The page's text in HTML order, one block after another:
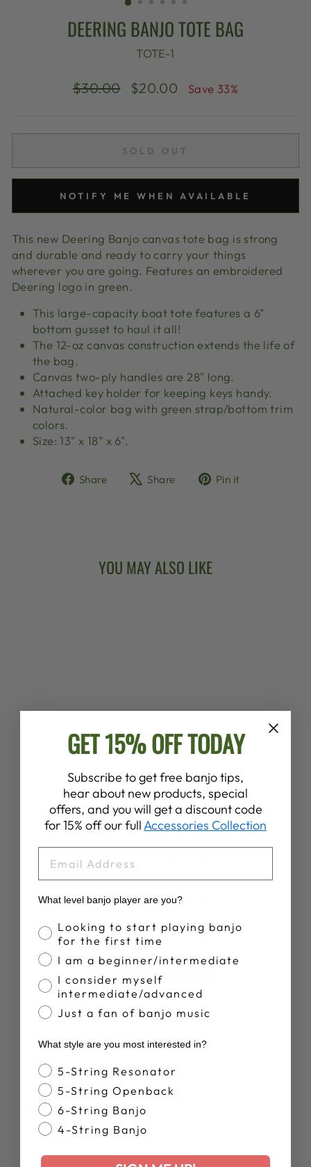
DEERING BANJO TOTE BAG
TOTE-1
Regular
$30.00
Sale
$20.00 Save 33%
SOLD OUT
NOTIFY ME WHEN AVAILABLE
This new Deering Banjo canvas tote bag is strong
and durable and ready to carry your things
wherever you are going. Features an embroidered
Deering logo in green.
This large-capacity boat tote features a 6"
bottom gusset to haul it all!
The 12-oz canvas construction extends the life of
the bag.
Canvas two-ply handles are 28" long.
Attached key holder for keeping keys handy.
Natural-color bag with green strap/bottom trim
colors.
Size: 13" x 18" x 6".
Share
ShareShare
TweetPin it
YOU MAY ALSO LIKE
TOTE BAG
$20.00 Save 33%
Customer Reviews
5 Based on 3 reviews
Write A Review
James P.
Verified Buyer
It’s a keeper
GET 15% OFF TODAY
Subscribe to get free banjo tips,
hear about new products, special
offers, and you will get a discount code
for 15% off our fullAccessories Collection
What level banjo player are you?
Banjo Proficiency
Looking to start playing banjo
for the first time
I am a beginner/intermediate
I consider myself
intermediate/advanced
Just a fan of banjo music
What style are you most interested in?
Banjo Style
5-String Resonator
5-String Openback
6-String Banjo
4-String Banjo